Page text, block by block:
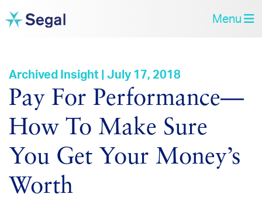
Menu
Archived Insight | July 17, 2018
Pay For Performance—
How To Make Sure
You Get Your Money’s
Worth